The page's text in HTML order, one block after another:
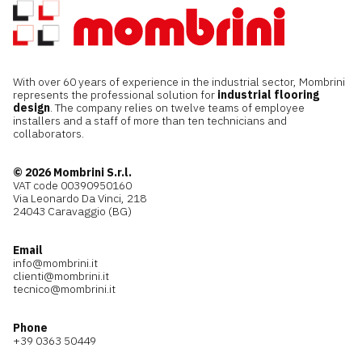
With over 60 years of experience in the industrial sector, Mombrini
represents the professional solution for industrial flooring
design. The company relies on twelve teams of employee
installers and a staff of more than ten technicians and
collaborators.
© 2026 Mombrini S.r.l.
VAT code 00390950160
Via Leonardo Da Vinci, 218
24043 Caravaggio (BG)
Email
info@mombrini.it
clienti@mombrini.it
tecnico@mombrini.it
Phone
+39 0363 50449